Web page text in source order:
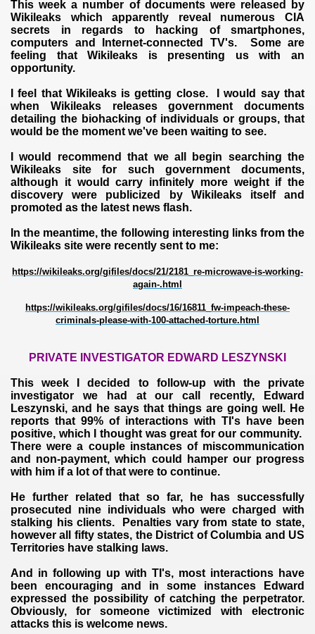
This week a number of documents were released by
Wikileaks which apparently reveal numerous CIA
secrets in regards to hacking of smartphones,
computers and Internet-connected TV's. Some are
feeling that Wikileaks is presenting us with an
opportunity.
I feel that Wikileaks is getting close. I would say that
when Wikileaks releases government documents
detailing the biohacking of individuals or groups, that
would be the moment we've been waiting to see.
I would recommend that we all begin searching the
Wikileaks site for such government documents,
although it would carry infinitely more weight if the
discovery were publicized by Wikileaks itself and
promoted as the latest news flash.
In the meantime, the following interesting links from the
Wikileaks site were recently sent to me:
https://wikileaks.org/gifiles/docs/21/2181_re-microwave-is-working-
again-.html
https://wikileaks.org/gifiles/docs/16/16811_fw-impeach-these-
criminals-please-with-100-attached-torture.html
PRIVATE INVESTIGATOR EDWARD LESZYNSKI
This week I decided to follow-up with the private
investigator we had at our call recently, Edward
Leszynski, and he says that things are going well. He
reports that 99% of interactions with TI's have been
positive, which I thought was great for our community.
There were a couple instances of miscommunication
and non-payment, which could hamper our progress
with him if a lot of that were to continue.
He further related that so far, he has successfully
prosecuted nine individuals who were charged with
stalking his clients. Penalties vary from state to state,
however all fifty states, the District of Columbia and US
Territories have stalking laws.
And in following up with TI's, most interactions have
been encouraging and in some instances Edward
expressed the possibility of catching the perpetrator.
Obviously, for someone victimized with electronic
attacks this is welcome news.